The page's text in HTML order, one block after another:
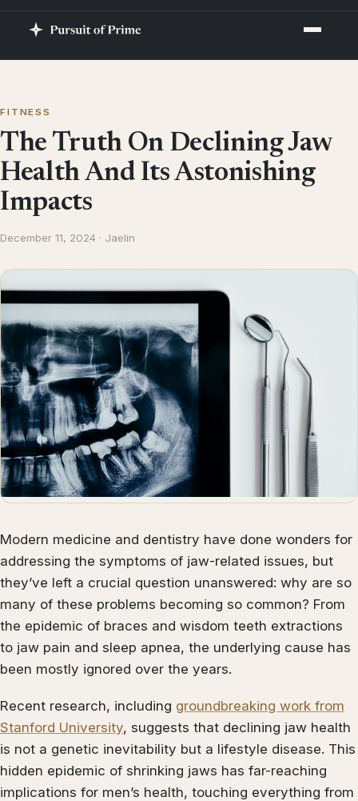
FITNESS
The Truth On Declining Jaw
Health And Its Astonishing
Impacts
December 11, 2024 · Jaelin
Modern medicine and dentistry have done wonders for
addressing the symptoms of jaw-related issues, but
they’ve left a crucial question unanswered: why are so
many of these problems becoming so common? From
the epidemic of braces and wisdom teeth extractions
to jaw pain and sleep apnea, the underlying cause has
been mostly ignored over the years.
Recent research, including groundbreaking work from
Stanford University, suggests that declining jaw health
is not a genetic inevitability but a lifestyle disease. This
hidden epidemic of shrinking jaws has far-reaching
implications for men’s health, touching everything from